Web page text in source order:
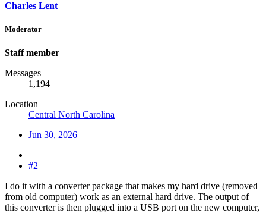
Charles Lent
Moderator
Staff member
Messages
1,194
Location
Central North Carolina
Jun 30, 2026
#2
I do it with a converter package that makes my hard drive (removed
from old computer) work as an external hard drive. The output of
this converter is then plugged into a USB port on the new computer,